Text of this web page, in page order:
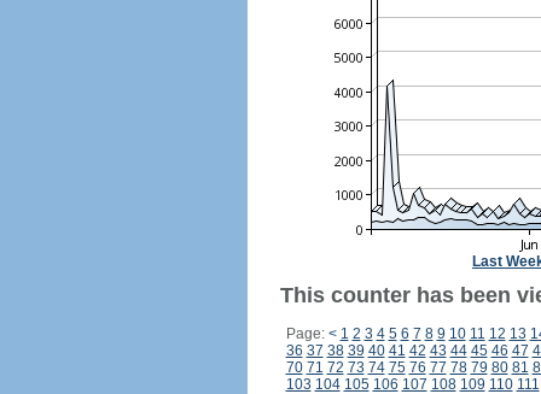
Last
This counter has been
Page: < 1 2 3 4 5 6 7 8 9 10 11 12 13
36 37 38 39 40 41 42 43 44 45 46 47
70 71 72 73 74 75 76 77 78 79 80 81
103 104 105 106 107 108 109 110 111